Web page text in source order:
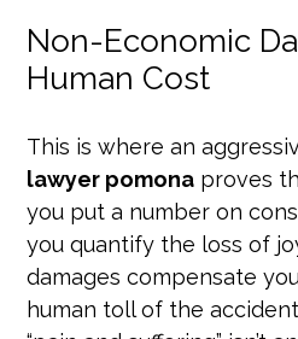
Non-Economic
Human Cost
This is where an
lawyer pomona proves
you put a number on
you quantify the loss of
damages compensate
human toll of the